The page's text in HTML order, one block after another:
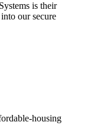
is their
our secure
housing